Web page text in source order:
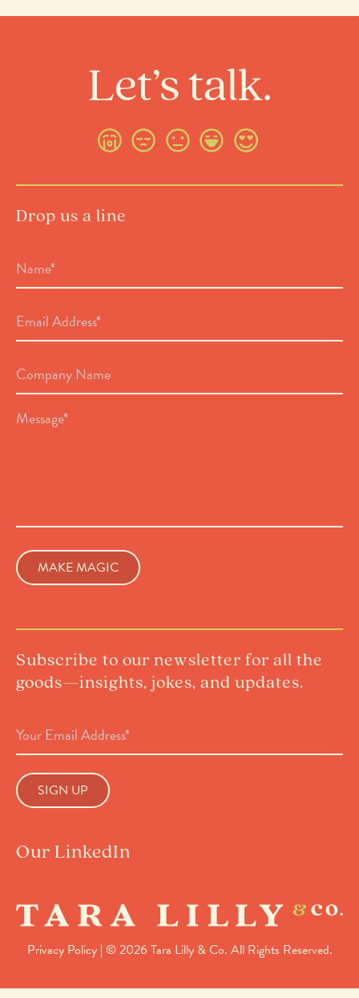
Let’s talk.
Drop us a line
*
Address
Name
Message
*
Subscribe to our newsletter for all the
goods—insights, jokes, and updates.
Address
Our LinkedIn
Privacy Policy| © 2026 Tara Lilly & Co. All Rights Reserved.